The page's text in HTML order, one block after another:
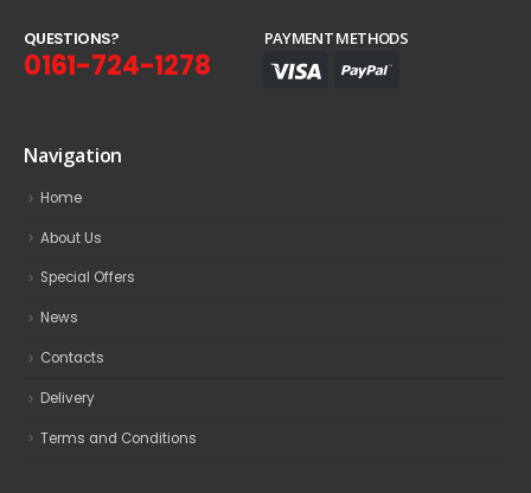
QUESTIONS?
0161-724-1278
PAYMENT METHODS
Navigation
Home
About Us
Special Offers
News
Contacts
Delivery
Terms and Conditions